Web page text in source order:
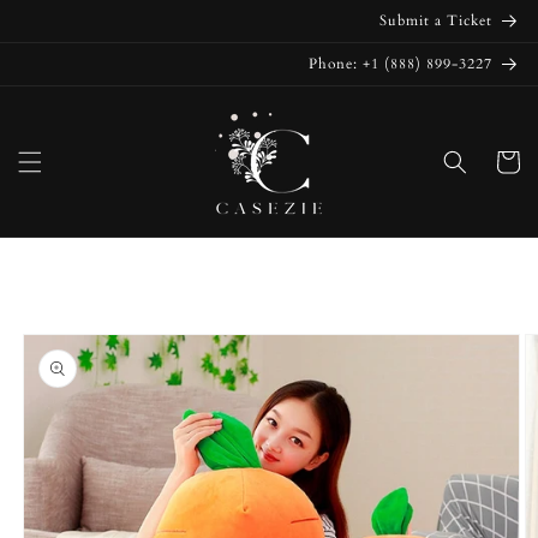
Submit a Ticket
Phone: +1 (888) 899-3227
Cart
Skip to
product
information